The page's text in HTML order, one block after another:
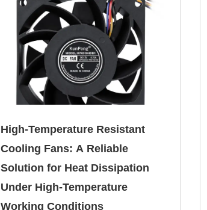
High‑Temperature Resistant
Cooling Fans: A Reliable
Solution for Heat Dissipation
Under High‑Temperature
Working Conditions